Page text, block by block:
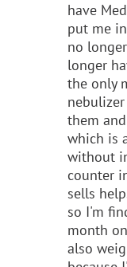
have
put me
no
longer
the only
them
which is
without
counter
sells
so I'm
month
also